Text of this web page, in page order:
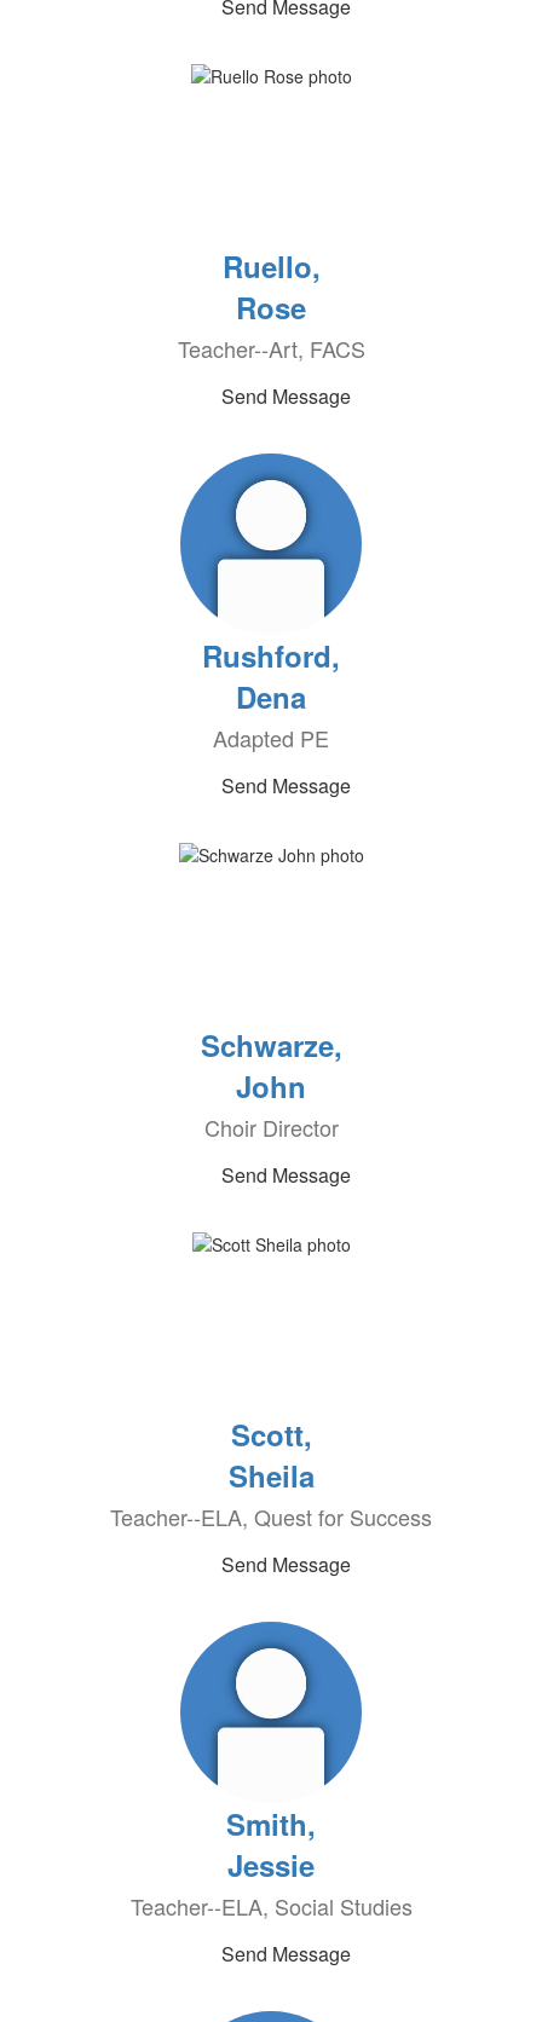
Send Message
Ruello,
Rose
Teacher--Art, FACS
Send Message
Rushford,
Dena
Adapted PE
Send Message
Schwarze,
John
Choir Director
Send Message
Scott,
Sheila
Teacher--ELA, Quest for Success
Send Message
Smith,
Jessie
Teacher--ELA, Social Studies
Send Message